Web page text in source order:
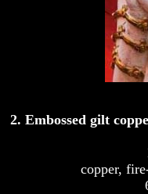
2. Embossed gilt
copper,